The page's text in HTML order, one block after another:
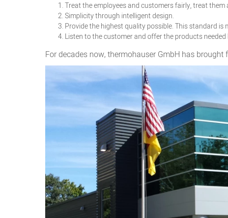
Treat the employees and customers fairly, treat them
Simplicity through intelligent design.
Provide the highest quality possible. This standard
Listen to the customer and offer the products
For decades now, thermohauser GmbH has